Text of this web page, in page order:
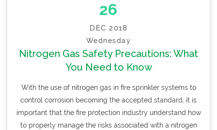
26
DEC 2018
Wednesday
Nitrogen Gas Safety Precautions: What
You Need to Know
With the use of nitrogen gas in fire sprinkler systems to
control corrosion becoming the accepted standard, it is
important that the fire protection industry understand how
to properly manage the risks associated with a nitrogen